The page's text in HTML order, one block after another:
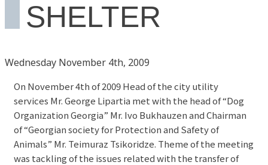
SHELTER
Wednesday November 4th, 2009
On November 4th of 2009 Head of the city utility
services Mr. George Lipartia met with the head of “Dog
Organization Georgia” Mr. Ivo Bukhauzen and Chairman
of “Georgian society for Protection and Safety of
Animals” Mr. Teimuraz Tsikoridze. Theme of the meeting
was tackling of the issues related with the transfer of